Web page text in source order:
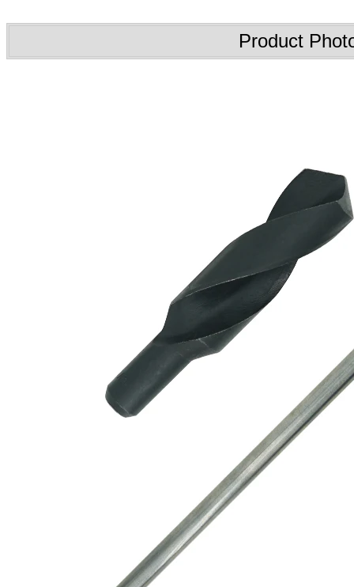
Product